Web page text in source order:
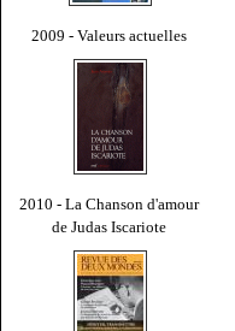
2009 - Valeurs actuelles
2010 - La Chanson d'amour
de Judas Iscariote